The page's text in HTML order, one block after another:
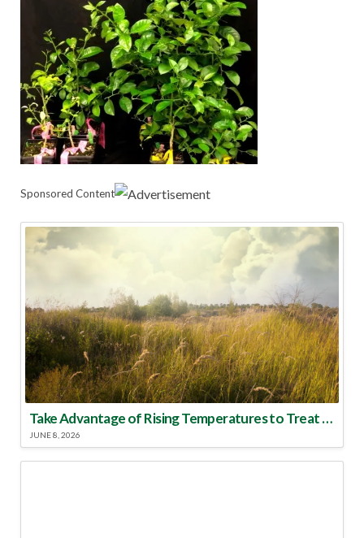
Sponsored Content
Take Advantage of Rising Temperatures to Treat for Fire Ants
JUNE 8, 2026